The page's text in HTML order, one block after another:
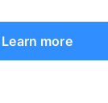
Learn more